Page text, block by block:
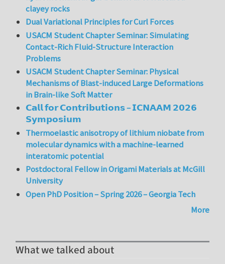
clayey rocks
Dual Variational Principles for Curl Forces
USACM Student Chapter Seminar: Simulating
Contact-Rich Fluid-Structure Interaction
Problems
USACM Student Chapter Seminar: Physical
Mechanisms of Blast-induced Large Deformations
in Brain-like Soft Matter
𝗖𝗮𝗹𝗹 𝗳𝗼𝗿 𝗖𝗼𝗻𝘁𝗿𝗶𝗯𝘂𝘁𝗶𝗼𝗻𝘀 – 𝗜𝗖𝗡𝗔𝗔𝗠 𝟮𝟬𝟮𝟲
𝗦𝘆𝗺𝗽𝗼𝘀𝗶𝘂𝗺
Thermoelastic anisotropy of lithium niobate from
molecular dynamics with a machine-learned
interatomic potential
Postdoctoral Fellow in Origami Materials at McGill
University
Open PhD Position – Spring 2026 – Georgia Tech
More
What we talked about